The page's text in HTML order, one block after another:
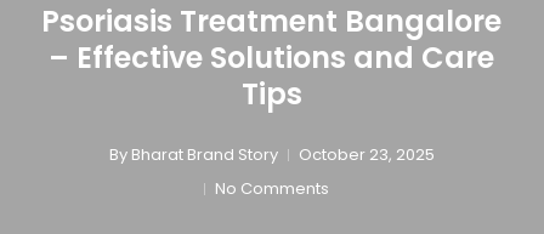
Psoriasis Treatment Bangalore
– Effective Solutions and Care
Tips
By Bharat Brand Story
October 23, 2025
No Comments